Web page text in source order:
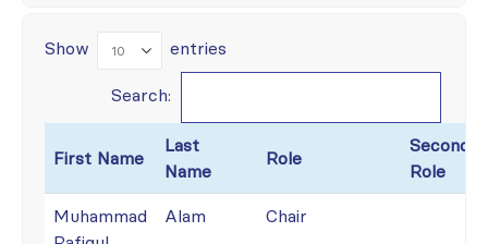
Show entries
Search:
First Name
Last
Name
Role
Role
Muhammad
Alam Chair